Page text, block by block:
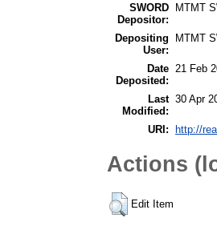
SWORD
Depositor:
MTMT
Depositing
User:
MTMT
Date
Deposited:
21 Feb
Last
Modified:
30 Apr
URI: http://
Actions
Edit Item